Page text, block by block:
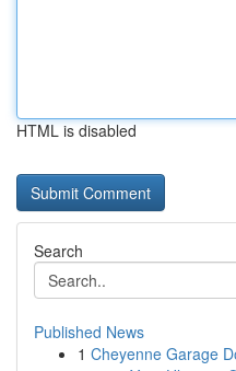
HTML is disabled
Search
Published News
1 Cheyenne Garage